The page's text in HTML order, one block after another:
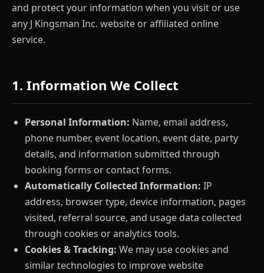
and protect your information when you visit or use
any J Kingsman Inc. website or affiliated online
service.
1. Information We Collect
Personal Information: Name, email address,
phone number, event location, event date, party
details, and information submitted through
booking forms or contact forms.
Automatically Collected Information: IP
address, browser type, device information, pages
visited, referral source, and usage data collected
through cookies or analytics tools.
Cookies & Tracking: We may use cookies and
similar technologies to improve website